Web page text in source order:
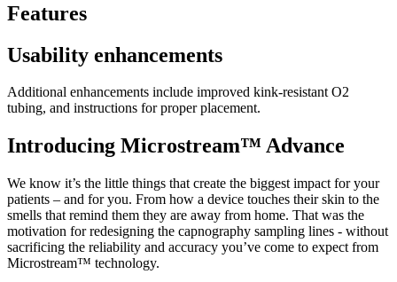
Features
Usability enhancements
Additional enhancements include improved kink-resistant O2
tubing, and instructions for proper placement.
Introducing Microstream™ Advance
We know it’s the little things that create the biggest impact for your
patients – and for you. From how a device touches their skin to the
smells that remind them they are away from home. That was the
motivation for redesigning the capnography sampling lines - without
sacrificing the reliability and accuracy you’ve come to expect from
Microstream™ technology.